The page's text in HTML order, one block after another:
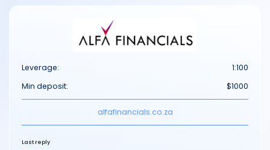
Leverage:
1:100
Min deposit:
$1000
alfafinancials.co.za
Last reply